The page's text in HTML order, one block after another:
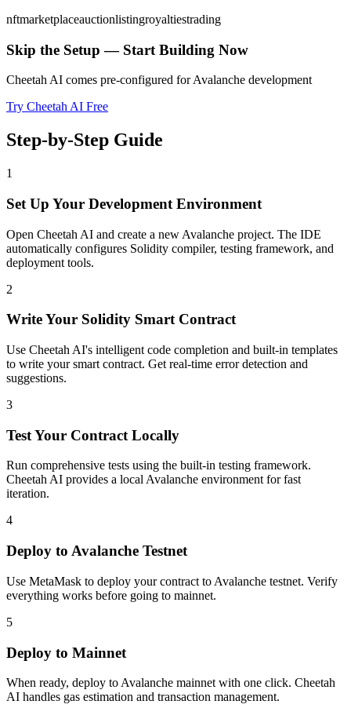
nftmarketplaceauctionlistingroyaltiestrading
Skip the Setup — Start Building Now
Cheetah AI comes pre-configured forAvalanche development
Try Cheetah AI Free
Step-by-Step Guide
1
Set Up Your Development Environment
Open Cheetah AI and create a new Avalanche project. The IDE
automatically configures Solidity compiler, testing framework, and
deployment tools.
2
Write Your Solidity Smart Contract
Use Cheetah AI's intelligent code completion and built-in templates
to write your smart contract. Get real-time error detection and
suggestions.
3
Test Your Contract Locally
Run comprehensive tests using the built-in testing framework.
Cheetah AI provides a local Avalanche environment for fast
iteration.
4
Deploy to Avalanche Testnet
Use MetaMask to deploy your contract to Avalanche testnet. Verify
everything works before going to mainnet.
5
Deploy to Mainnet
When ready, deploy to Avalanche mainnet with one click. Cheetah
AI handles gas estimation and transaction management.